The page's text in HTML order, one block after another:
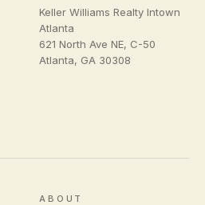
Keller Williams Realty Intown
Atlanta
621 North Ave NE, C-50
Atlanta, GA 30308
ABOUT